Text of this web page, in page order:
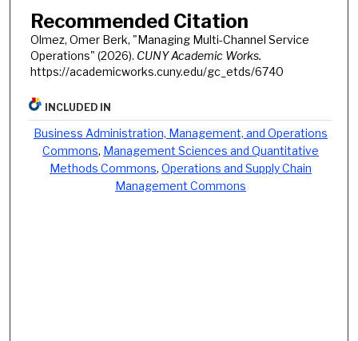
Recommended Citation
Olmez, Omer Berk, "Managing Multi-Channel Service
Operations" (2026). CUNY Academic Works.
https://academicworks.cuny.edu/gc_etds/6740
INCLUDED IN
Business Administration, Management, and Operations
Commons, Management Sciences and Quantitative
Methods Commons,Operations and Supply Chain
Management Commons